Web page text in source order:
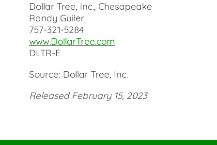
Dollar Tree, Inc., Chesapeake
Randy Guiler
757-321-5284
www.DollarTree.com
DLTR-E
Source: Dollar Tree, Inc.
Released February 15, 2023